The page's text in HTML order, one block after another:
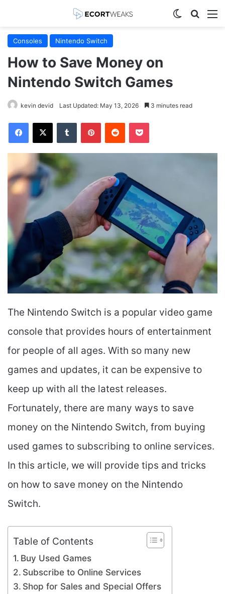
Switch skin
Consoles Nintendo Switch
How to Save Money on
Nintendo Switch Games
kevin devid Last Updated: May 13, 2026 3 minutes read
Facebook
X Tumblr PinterestReddit Pocket
The Nintendo Switch is a popular video game
console that provides hours of entertainment
for people of all ages. With so many new
games and updates, it can be expensive to
keep up with all the latest releases.
Fortunately, there are many ways to save
money on the Nintendo Switch, from buying
used games to subscribing to online services.
In this article, we will provide tips and tricks
on how to save money on the Nintendo
Switch.
Table of Contents
Buy Used Games
Subscribe to Online Services
Shop for Sales and Special Offers